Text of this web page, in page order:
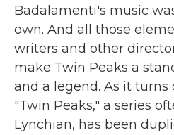
Badalamenti's music
own. And all those
writers and other
make Twin Peaks a
and a legend. As it
"Twin Peaks," a series
Lynchian, has been